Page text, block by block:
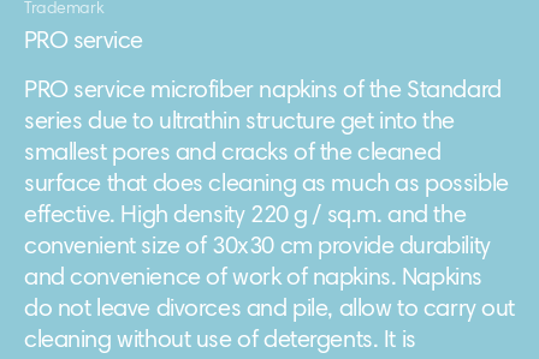
Trademark
PRO service
PRO service microfiber napkins of the Standard
series due to ultrathin structure get into the
smallest pores and cracks of the cleaned
surface that does cleaning as much as possible
effective. High density 220 g / sq.m. and the
convenient size of 30х30 cm provide durability
and convenience of work of napkins. Napkins
do not leave divorces and pile, allow to carry out
cleaning without use of detergents. It is